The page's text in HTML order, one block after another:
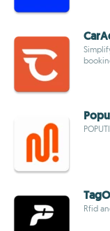
POPUTI
Rfid